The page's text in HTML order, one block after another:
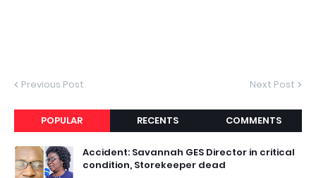
Previous Post Next Post
POPULAR RECENTS COMMENTS
Accident: Savannah GES Director in critical
condition, Storekeeper dead